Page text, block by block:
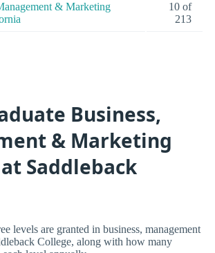
& Marketing
10 of
213
Business,
& Marketing
Saddleback
levels are granted in business, management
College, along with how many